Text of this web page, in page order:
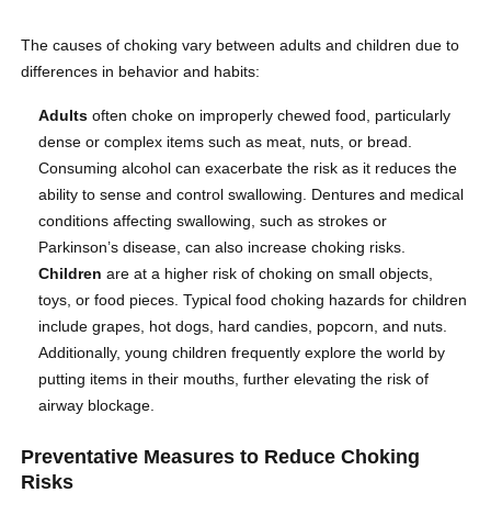
The causes of choking vary between adults and children due to
differences in behavior and habits:
Adults often choke on improperly chewed food, particularly
dense or complex items such as meat, nuts, or bread.
Consuming alcohol can exacerbate the risk as it reduces the
ability to sense and control swallowing. Dentures and medical
conditions affecting swallowing, such as strokes or
Parkinson’s disease, can also increase choking risks.
Children are at a higher risk of choking on small objects,
toys, or food pieces. Typical food choking hazards for children
include grapes, hot dogs, hard candies, popcorn, and nuts.
Additionally, young children frequently explore the world by
putting items in their mouths, further elevating the risk of
airway blockage.
Preventative Measures to Reduce Choking
Risks